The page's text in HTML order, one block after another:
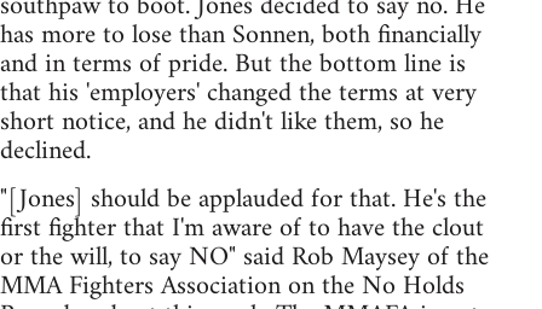
has more to lose than Sonnen, both financially
and in terms of pride. But the bottom line is
that his 'employers' changed the terms at very
short notice, and he didn't like them, so he
declined.
"[Jones] should be applauded for that. He's the
first fighter that I'm aware of to have the clout
or the will, to say NO" said Rob Maysey of the
MMA Fighters Association on the No Holds